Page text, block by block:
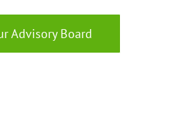
Advisory Board